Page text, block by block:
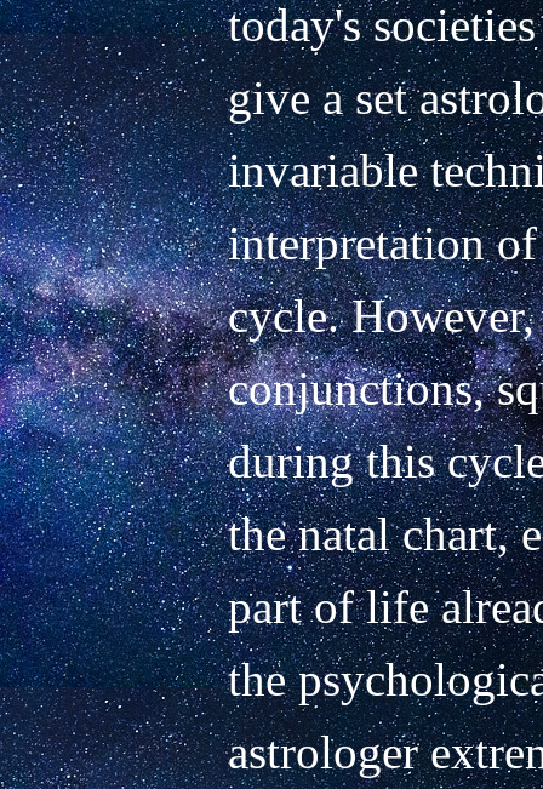
today's
give a set
invariable
interpretation
cycle.
conjunctions,
during this
the natal chart,
part of life
the
astrologer